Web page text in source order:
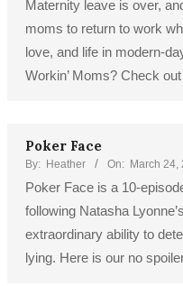
Maternity leave is over,
moms to return to work
love, and life in modern-
Workin’ Moms? Check
Poker Face
By: Heather On: March 24,
Poker Face is a 10-
following Natasha
extraordinary ability to
lying. Here is our no